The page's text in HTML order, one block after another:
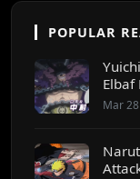
POPULAR
Elbaf
Mar 28